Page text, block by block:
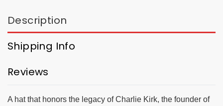
Description
Shipping Info
Reviews
A hat that honors the legacy of Charlie Kirk, the founder of